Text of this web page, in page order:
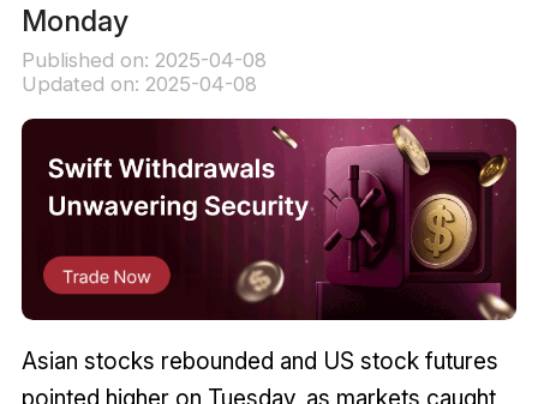
Monday
Published on: 2025-04-08
Updated on: 2025-04-08
Asian stocks rebounded and US stock futures
pointed higher on Tuesday, as markets caught